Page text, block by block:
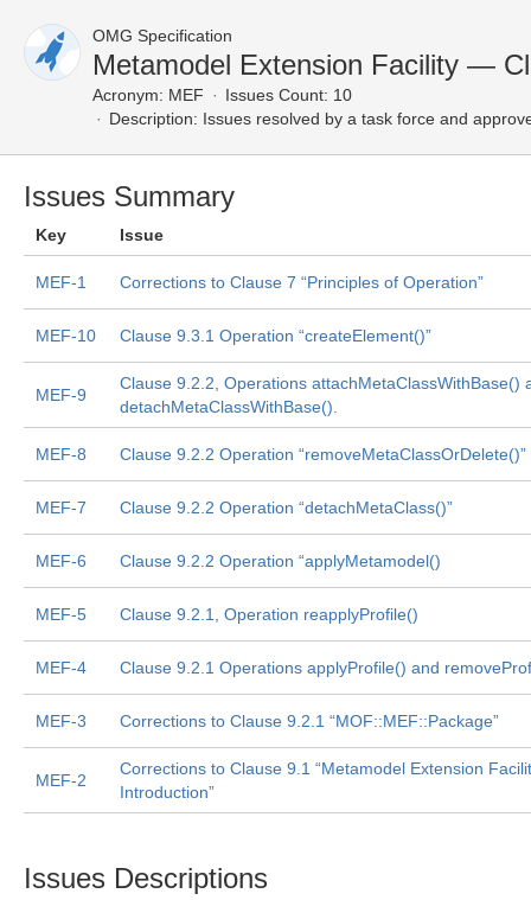
OMG Specification
Metamodel Extension Facility —
Acronym: MEF
Issues Count: 10
Description: Issues resolved by a task force and
Issues Summary
Key Issue
MEF-1 Corrections to Clause 7 “Principles of Operation”
MEF-10 Clause 9.3.1 Operation “createElement()”
MEF-9
Clause 9.2.2, Operations attachMetaClassWithBase()
detachMetaClassWithBase().
MEF-8 Clause 9.2.2 Operation “removeMetaClassOrDelete()”
MEF-7 Clause 9.2.2 Operation “detachMetaClass()”
MEF-6 Clause 9.2.2 Operation “applyMetamodel()
MEF-5 Clause 9.2.1, Operation reapplyProfile()
MEF-4 Clause 9.2.1 Operations applyProfile() and
MEF-3 Corrections to Clause 9.2.1 “MOF::MEF::Package”
MEF-2
Corrections to Clause 9.1 “Metamodel Extension
Introduction”
Issues Descriptions